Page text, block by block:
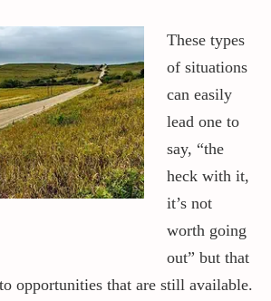
These types
of situations
can easily
lead one to
say, “the
heck with it,
it’s not
worth going
out” but that
opportunities that are still available.